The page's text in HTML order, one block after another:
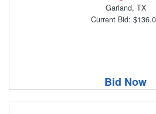
Garland, TX
Current Bid:
Bid Now